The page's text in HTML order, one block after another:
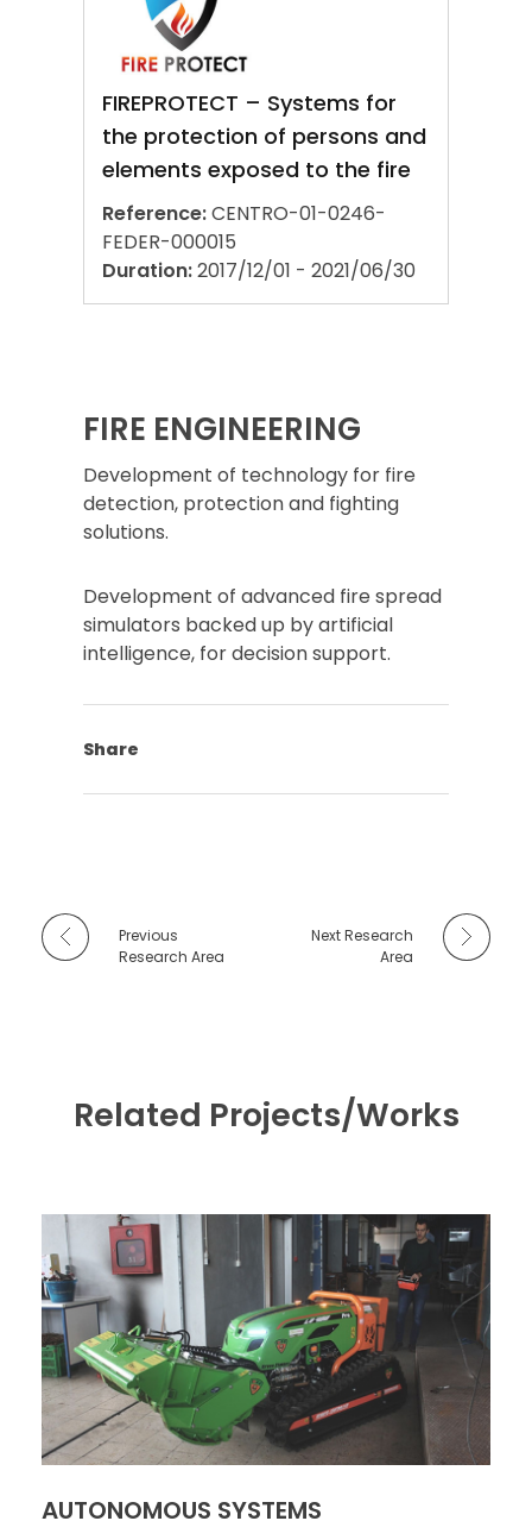
FIREPROTECT – Systems for
the protection of persons and
elements exposed to the fire
Reference:CENTRO-01-0246-
FEDER-000015
Duration:2017/12/01 - 2021/06/30
FIRE ENGINEERING
Development of technology for fire
detection, protection and fighting
solutions.
Development of advanced fire spread
simulators backed up by artificial
intelligence, for decision support.
Share
Previous
Research Area
Next Research
Area
Related Projects/Works
AUTONOMOUS SYSTEMS